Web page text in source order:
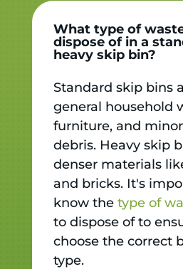
What type of
dispose of in a
heavy skip bin?
Standard skip bins
general household
furniture, and
debris. Heavy skip
denser materials
and bricks. It's
know the type of
to dispose of to
choose the correct
type.